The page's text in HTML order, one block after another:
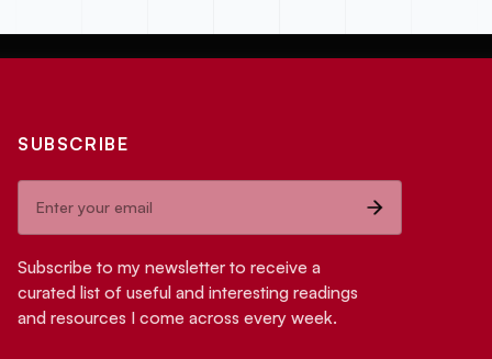
SUBSCRIBE
Subscribe to my newsletter to receive a
curated list of useful and interesting readings
and resources I come across every week.